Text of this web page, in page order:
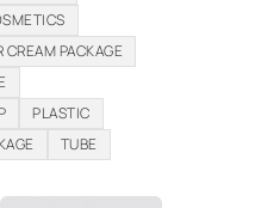
CREAM PACKAGE
PLASTIC
TUBE